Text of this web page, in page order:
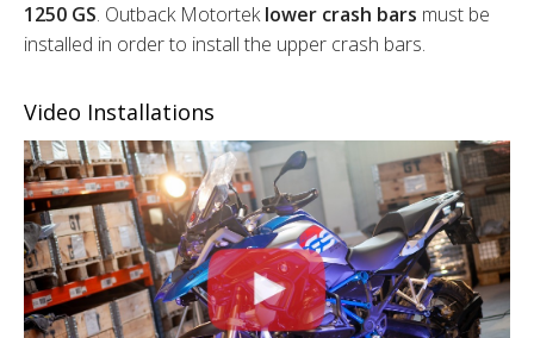
1250 GS. Outback Motorteklower crash bars must be
installed in order to install the upper crash bars.
Video Installations